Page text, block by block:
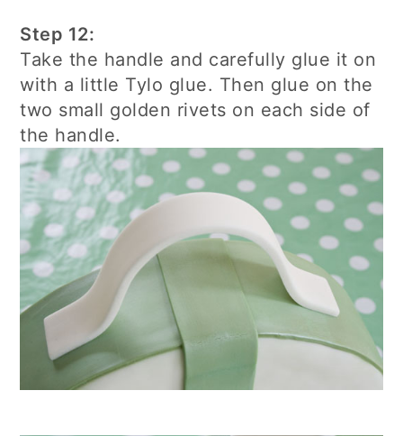
Step 12:
Take the handle and carefully glue it on
with a little Tylo glue. Then glue on the
two small golden rivets on each side of
the handle.